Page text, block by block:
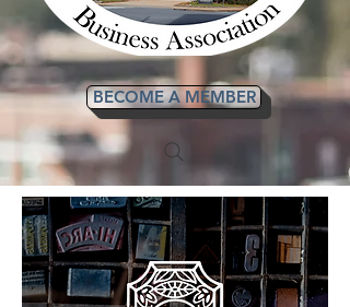
BECOME A MEMBER